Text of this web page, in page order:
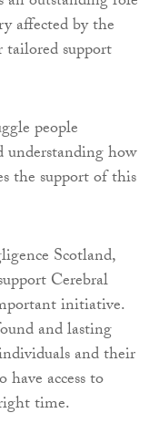
affected by the
support
people
understanding how
the support of this
Scotland,
Cerebral
initiative.
and lasting
and their
access to
time.